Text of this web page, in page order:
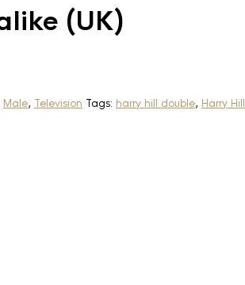
(UK)
Male, Television Tags: harry hill double, Harry